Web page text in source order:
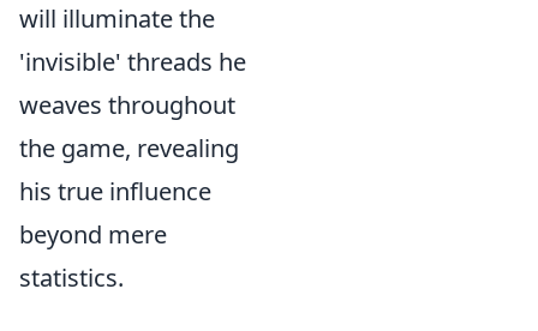
will illuminate the
'invisible' threads he
weaves throughout
the game, revealing
his true influence
beyond mere
statistics.